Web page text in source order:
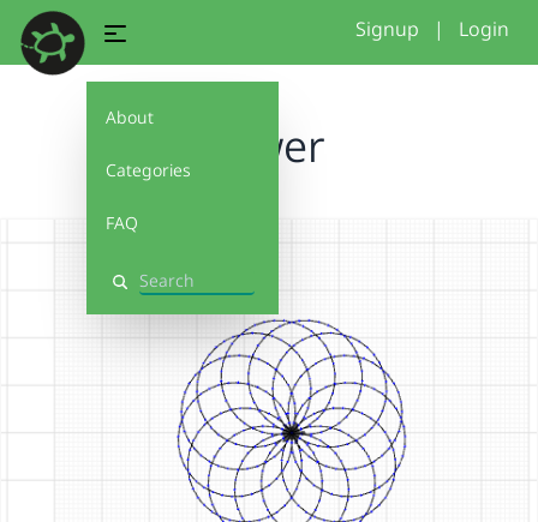
About
Categories
FAQ
Search
Signup | Login
flower